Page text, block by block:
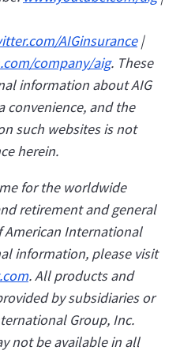
AIGinsurance|
company/aig. These
information about AIG
convenience, and the
such websites is not
herein.
for the worldwide
retirement and general
International
information, please visit
. All products and
by subsidiaries or
Group, Inc.
not be available in all